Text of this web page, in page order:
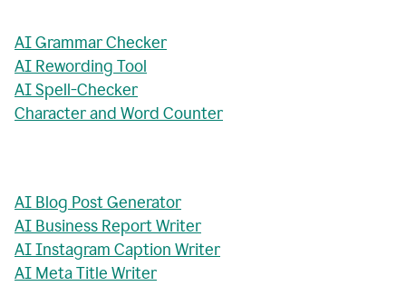
AI Grammar Checker
AI Rewording Tool
AI Spell-Checker
Character and Word Counter
AI Blog Post Generator
AI Business Report Writer
AI Instagram Caption Writer
AI Meta Title Writer